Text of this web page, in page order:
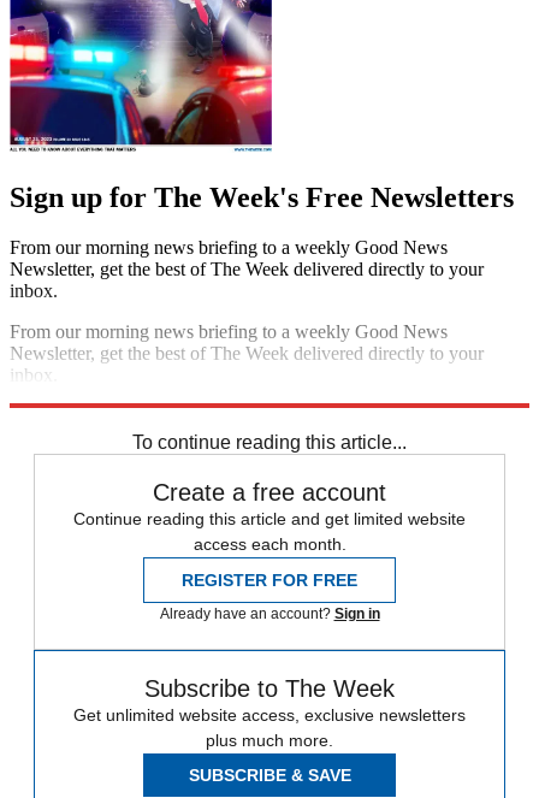
Sign up for The Week's Free Newsletters
From our morning news briefing to a weekly Good News
Newsletter, get the best of The Week delivered directly to your
inbox.
From our morning news briefing to a weekly Good News
Newsletter, get the best of The Week delivered directly to your
inbox.
To continue reading this article...
Create a free account
Continue reading this article and get limited website
access each month.
REGISTER FOR FREE
Already have an account? Sign in
Subscribe to The Week
Get unlimited website access, exclusive newsletters
plus much more.
SUBSCRIBE & SAVE